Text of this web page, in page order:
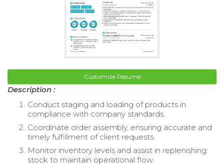
Customize Resume
Description :
Conduct staging and loading of products in
compliance with company standards.
Coordinate order assembly, ensuring accurate and
timely fulfillment of client requests.
Monitor inventory levels and assist in replenishing
stock to maintain operational flow.